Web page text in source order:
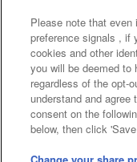
Frequently
©Bandai
Please note that
preference signals , if
cookies and other
you will be deemed to
regardless of the opt-
understand and
consent on the
below, then click